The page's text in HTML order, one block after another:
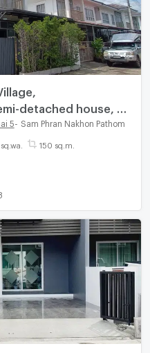
detached house, 4
extended, lots of
5 Sam Phran Nakhon Pathom
150 sq.m.